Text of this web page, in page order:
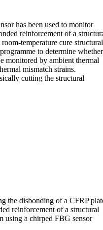
has been used to monitor
reinforcement of a
temperature cure structural
to determine whether
monitored by ambient thermal
mismatch strains.
cutting the structural
lengths and temperatures
was in good agreement
results, enabling the disbond
sensor technique to within
the disbonding of a CFRP
reinforcement of a structural
using a chirped FBG sensor